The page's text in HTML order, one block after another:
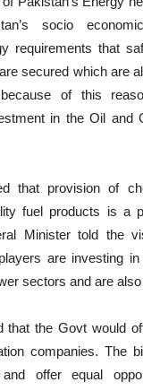
socio
requirements that
secured which are
of this
in the Oil
that provision of
fuel products is a
Minister told the
are investing in
sectors and are
that the Govt would
companies. The
offer equal